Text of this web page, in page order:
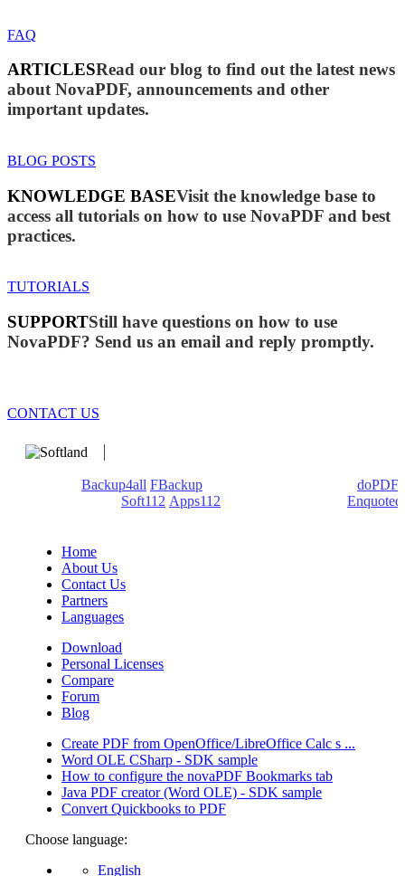
FAQ
ARTICLESRead our blog to find out the latest news
about NovaPDF, announcements and other
important updates.
BLOG POSTS
KNOWLEDGE BASEVisit the knowledge base to
access all tutorials on how to use NovaPDF and best
practices.
TUTORIALS
SUPPORTStill have questions on how to use
NovaPDF? Send us an email and reply promptly.
CONTACT US
Backup4all FBackup
doPDF
Soft112 Apps112
Enquoted
Home
About Us
Contact Us
Partners
Languages
Download
Personal Licenses
Compare
Forum
Blog
Create PDF from OpenOffice/LibreOffice Calc s ...
Word OLE CSharp - SDK sample
How to configure the novaPDF Bookmarks tab
Java PDF creator (Word OLE) - SDK sample
Convert Quickbooks to PDF
Choose language:
English